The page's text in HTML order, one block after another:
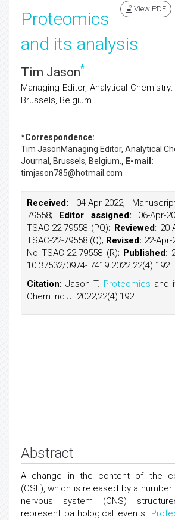
View PDF
Proteomics
and its analysis
Tim Jason*
Managing Editor, Analytical
Brussels, Belgium.
*Correspondence:
Tim JasonManaging Editor, Analytical
Journal, Brussels, Belgium. , E-mail:
timjason785@hotmail.com
Received: 04-Apr-2022,
79558; Editor assigned: 06-Apr-
TSAC-22-79558 (PQ); Reviewed: 20-
TSAC-22-79558 (Q); Revised: 22-
No TSAC-22-79558 (R); Published:
10.37532/0974- 7419.2022.22(4).192
Citation: Jason T. Proteomics and
Chem Ind J. 2022;22(4):192
Abstract
A change in the content of the
(CSF), which is released by a
nervous system (CNS)
represent pathological events.